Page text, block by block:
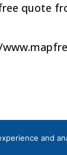
quote
Dog and